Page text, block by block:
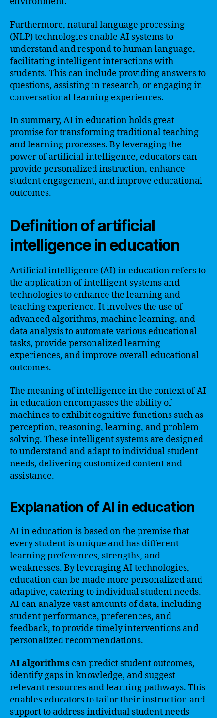
Furthermore, natural language processing
(NLP) technologies enable AI systems to
understand and respond to human language,
facilitating intelligent interactions with
students. This can include providing answers to
questions, assisting in research, or engaging in
conversational learning experiences.
In summary, AI in education holds great
promise for transforming traditional teaching
and learning processes. By leveraging the
power of artificial intelligence, educators can
provide personalized instruction, enhance
student engagement, and improve educational
outcomes.
Definition of artificial
intelligence in education
Artificial intelligence (AI) in education refers to
the application of intelligent systems and
technologies to enhance the learning and
teaching experience. It involves the use of
advanced algorithms, machine learning, and
data analysis to automate various educational
tasks, provide personalized learning
experiences, and improve overall educational
outcomes.
The meaning of intelligence in the context of AI
in education encompasses the ability of
machines to exhibit cognitive functions such as
perception, reasoning, learning, and problem-
solving. These intelligent systems are designed
to understand and adapt to individual student
needs, delivering customized content and
assistance.
Explanation of AI in education
AI in education is based on the premise that
every student is unique and has different
learning preferences, strengths, and
weaknesses. By leveraging AI technologies,
education can be made more personalized and
adaptive, catering to individual student needs.
AI can analyze vast amounts of data, including
student performance, preferences, and
feedback, to provide timely interventions and
personalized recommendations.
AI algorithms can predict student outcomes,
identify gaps in knowledge, and suggest
relevant resources and learning pathways. This
enables educators to tailor their instruction and
support to address individual student needs